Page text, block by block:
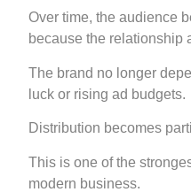
Over time, the audience
because the relationship
The brand no longer
luck or rising ad budgets.
Distribution becomes
This is one of the
modern business.